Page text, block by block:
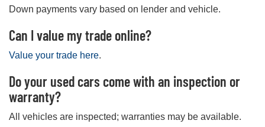
Down payments vary based on lender and vehicle.
Can I value my trade online?
Value your trade here.
Do your used cars come with an inspection or
warranty?
All vehicles are inspected; warranties may be available.